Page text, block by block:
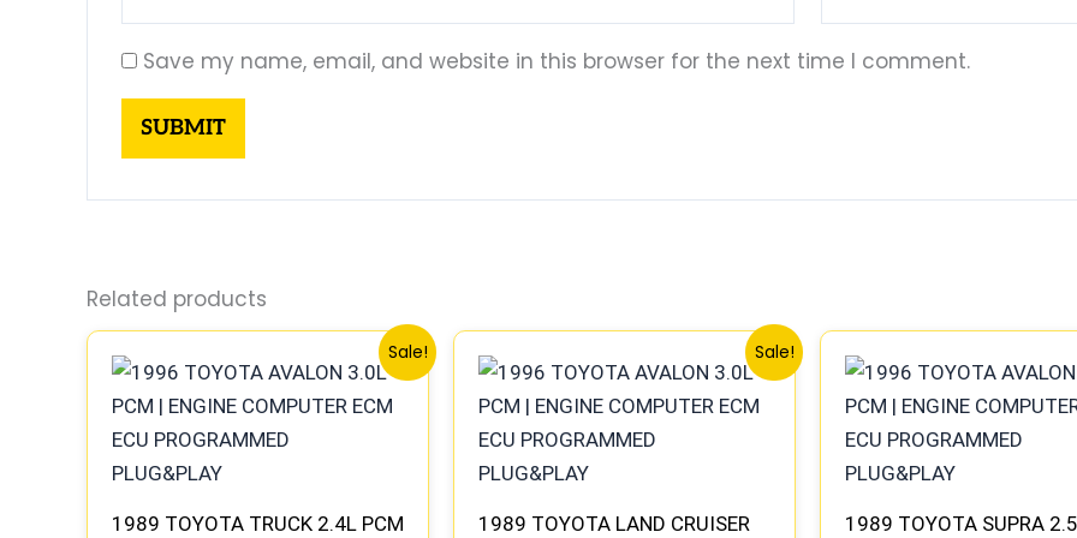
Save my name, email, and website in this browser for the next time I comment.
Related products
Sale!
1989 TOYOTA TRUCK 2.4L PCM
price
was:
$261.99.
price
is:
$244.00.
Sale!
1989 TOYOTA LAND CRUISER
price
was:
$547.99.
price
is:
$510.00.
1989 TOYOTA SUPRA
price
was:
$327.99.
price
is:
$305.00.